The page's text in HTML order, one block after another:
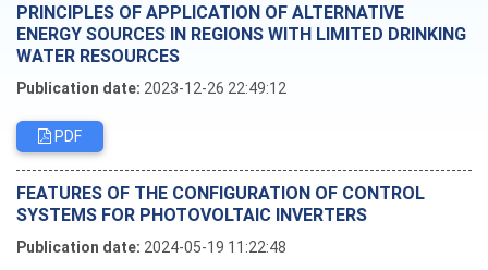
PRINCIPLES OF APPLICATION OF ALTERNATIVE
ENERGY SOURCES IN REGIONS WITH LIMITED DRINKING
WATER RESOURCES
Publication date: 2023-12-26 22:49:12
PDF
FEATURES OF THE CONFIGURATION OF CONTROL
SYSTEMS FOR PHOTOVOLTAIC INVERTERS
Publication date: 2024-05-19 11:22:48